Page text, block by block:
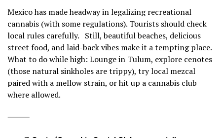
Mexico has made headway in legalizing recreational
cannabis (with some regulations). Tourists should check
local rules carefully. Still, beautiful beaches, delicious
street food, and laid-back vibes make it a tempting place.
What to do while high: Lounge in Tulum, explore cenotes
(those natural sinkholes are trippy), try local mezcal
paired with a mellow strain, or hit up a cannabis club
where allowed.
⸻